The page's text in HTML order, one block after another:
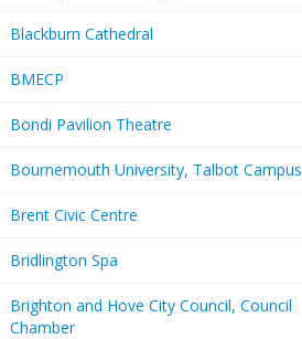
Blackburn Cathedral
BMECP
Bondi Pavilion Theatre
Bournemouth University, Talbot Campus
Brent Civic Centre
Bridlington Spa
Brighton and Hove City Council, Council
Chamber